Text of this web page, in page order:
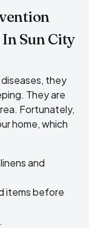
Sun City
they
They are
Fortunately,
home, which
and
items before